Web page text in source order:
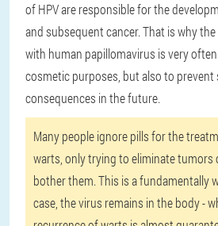
of HPV are responsible for the
and subsequent cancer. That is why
with human papillomavirus is very
cosmetic purposes, but also to prevent
consequences in the future.
Many people ignore pills for the
warts, only trying to eliminate tumors
bother them. This is a fundamentally
case, the virus remains in the body -